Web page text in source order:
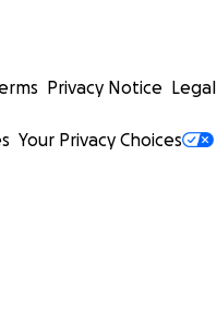
Privacy Notice Legal
Your Privacy Choices